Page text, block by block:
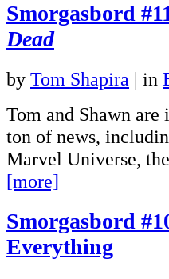
Smorgasbord
Dead
by Tom Shapira | in
Tom and Shawn
ton of news,
Marvel Universe,
[more]
Smorgasbord
Everything